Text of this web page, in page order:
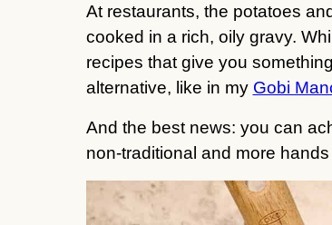
At restaurants, the potatoes
cooked in a rich, oily gravy.
recipes that give you
alternative, like in my Gobi
And the best news: you can
non-traditional and more